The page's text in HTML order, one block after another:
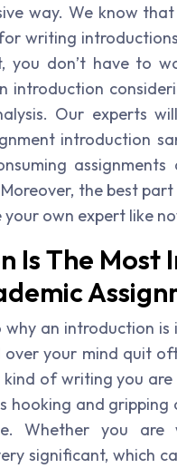
way. We know
writing
you don’t have to
Our experts
introduction
the best
own expert like
Is The
an introduction
your mind quit
of writing you
hooking and
Whether you
significant, which